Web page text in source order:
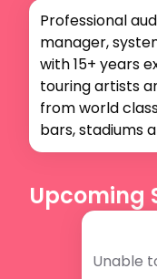
Professional
manager,
with 15+ years
touring artists
from world
bars, stadiums
Upcoming
Unable